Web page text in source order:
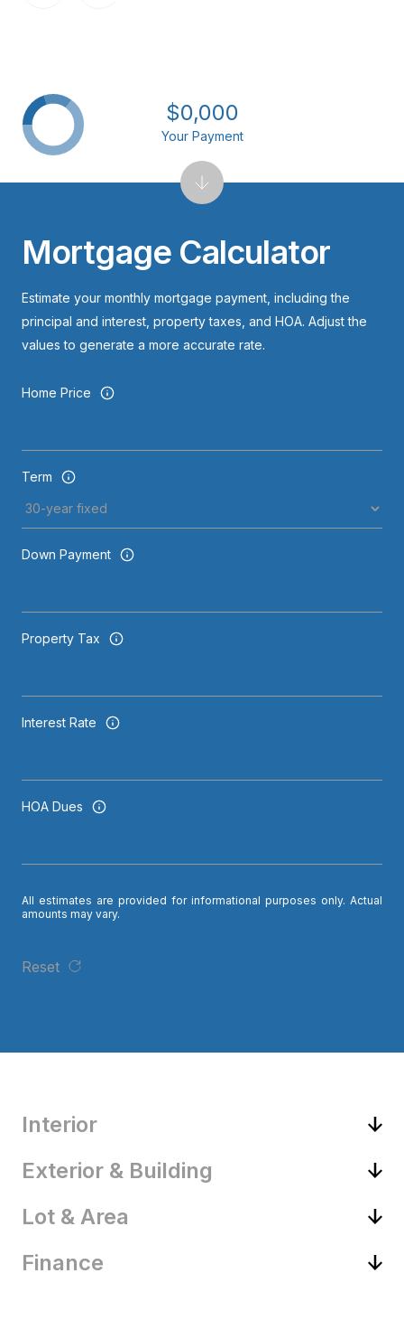
Mortgage Calculator
Estimate your monthly mortgage payment, including the
principal and interest, property taxes, and HOA. Adjust the
values to generate a more accurate rate.
Home Price
Term
Down Payment
Property Tax
Interest Rate
HOA Dues
All estimates are provided for informational purposes only. Actual
amounts may vary.
Reset
$0,000
Your Payment
Interior
Exterior & Building
Lot & Area
Finance